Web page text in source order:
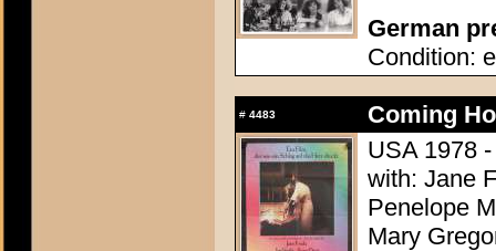
German
Condition:
# 4483
Coming
USA 1978
with: Jane
Penelope
Mary